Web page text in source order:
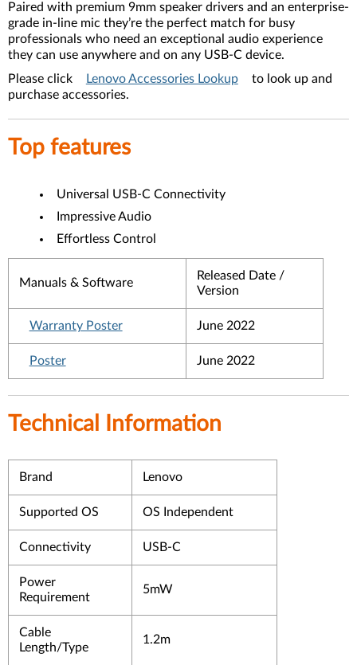
Paired with premium 9mm speaker drivers and an enterprise-
grade in-line mic they’re the perfect match for busy
professionals who need an exceptional audio experience
they can use anywhere and on any USB-C device.
Please click
Lenovo Accessories Lookup
to look up and
purchase accessories.
Top features
Universal USB-C Connectivity
Impressive Audio
Effortless Control
Manuals & Software
Released Date /
Version
Warranty Poster June 2022
Poster June 2022
Technical Information
Brand Lenovo
Supported OS OS Independent
Connectivity USB-C
Power
Requirement
5mW
Cable
Length/Type
1.2m